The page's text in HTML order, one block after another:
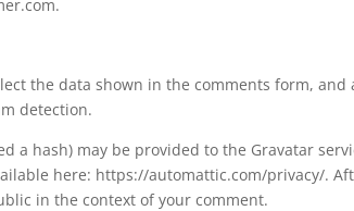
the data shown in the comments form, and
detection.
a hash) may be provided to the Gravatar
here: https://automattic.com/privacy/.
in the context of your comment.